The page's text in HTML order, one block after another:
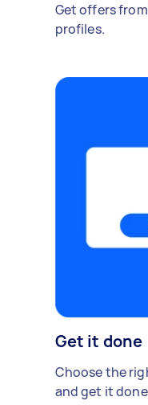
Get offers
profiles.
Get it done
Choose the
and get it